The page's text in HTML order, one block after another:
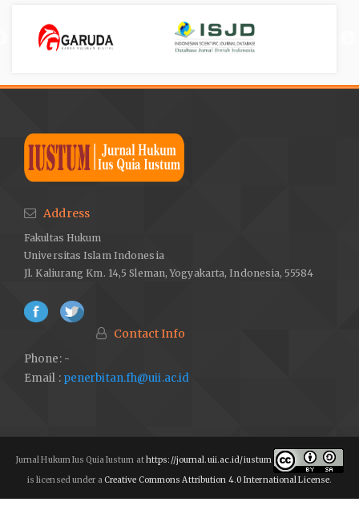
Address
Fakultas Hukum
Universitas Islam Indonesia
Jl. Kaliurang Km. 14,5 Sleman, Yogyakarta, Indonesia, 55584
Contact Info
Phone: -
Email : penerbitan.fh@uii.ac.id
Jurnal Hukum Ius Quia Iustum athttps://journal.uii.ac.id/iustum
is licensed under aCreative Commons Attribution 4.0 International License.